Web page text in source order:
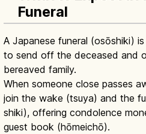
Funeral
A Japanese funeral (osōshiki)
to send off the deceased and
bereaved family.
When someone close passes
join the wake (tsuya) and the
shiki), offering condolence
guest book (hōmeichō).